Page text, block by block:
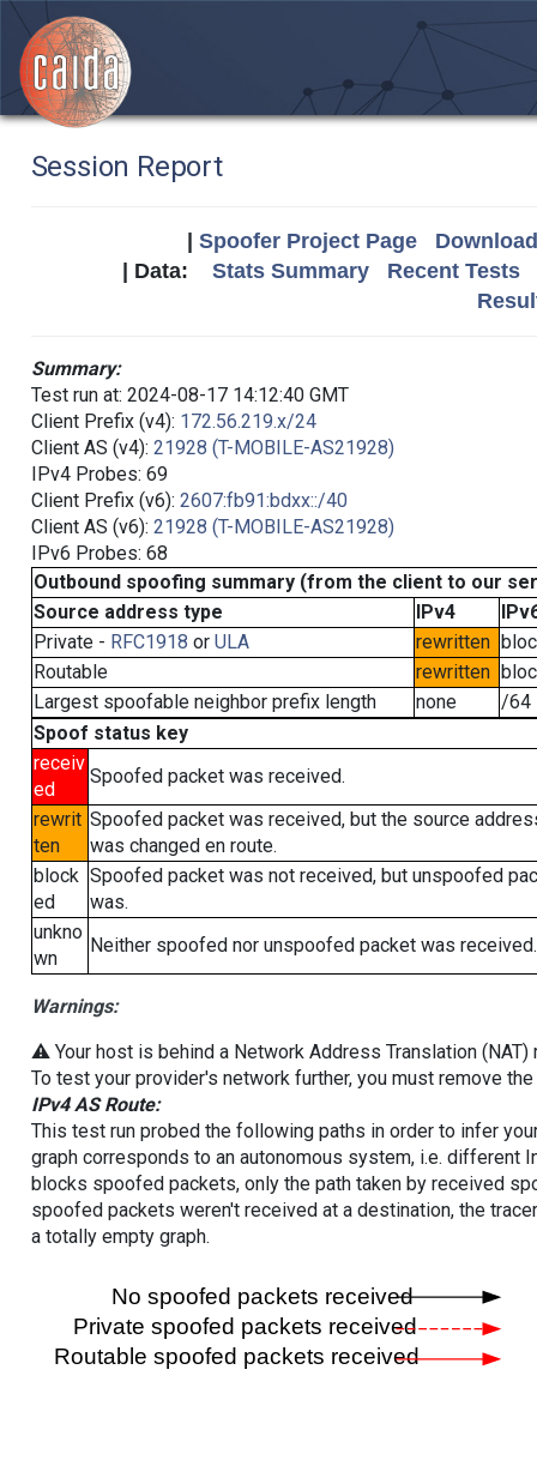
Session Report
Spoofer Project Page
| Data: Stats Summary
Recent Tests
Summary:
Test run at: 2024-08-17 14:12:40 GMT
Client Prefix (v4): 172.56.219.x/24
Client AS (v4): 21928 (T-MOBILE-AS21928)
IPv4 Probes: 69
Client Prefix (v6): 2607:fb91:bdxx::/40
Client AS (v6): 21928 (T-MOBILE-AS21928)
IPv6 Probes: 68
Outbound spoofing summary (from the client to our
Source address type
IPv4
Private - RFC1918 or ULA rewritten
Routable
rewritten
Largest spoofable neighbor prefix length
none
/64
Spoof status key
receiv
ed
Spoofed packet was received.
rewrit
ten
Spoofed packet was received, but the source
was changed en route.
block
ed
Spoofed packet was not received, but unspoofed
was.
unkno
wn
Neither spoofed nor unspoofed packet was received.
Warnings:
⚠️ Your host is behind a Network Address Translation
To test your provider's network further, you must remove
IPv4 AS Route:
This test run probed the following paths in order to infer
graph corresponds to an autonomous system, i.e. different
blocks spoofed packets, only the path taken by received
spoofed packets weren't received at a destination, the
a totally empty graph.